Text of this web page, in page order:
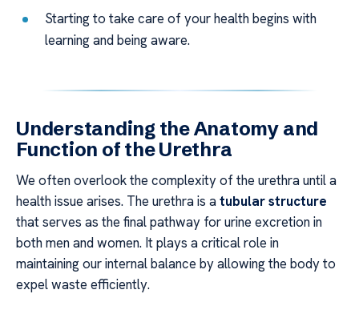
Starting to take care of your health begins with
learning and being aware.
Understanding the Anatomy and
Function of the Urethra
We often overlook the complexity of the urethra until a
health issue arises. The urethra is atubular structure
that serves as the final pathway for urine excretion in
both men and women. It plays a critical role in
maintaining our internal balance by allowing the body to
expel waste efficiently.